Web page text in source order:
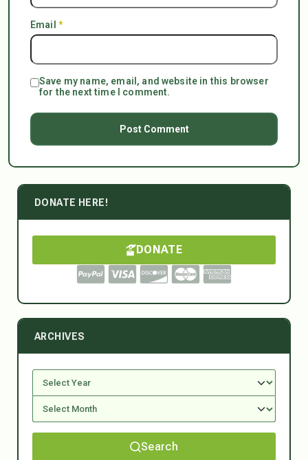
Email *
Save my name, email, and website in this browser
for the next time I comment.
DONATE HERE!
DONATE
ARCHIVES
Search